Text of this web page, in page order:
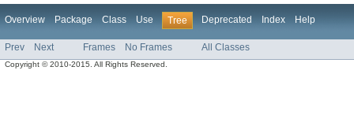
Overview Package Class Use Tree Deprecated Index Help
Prev Next Frames No Frames All Classes
Copyright © 2010-2015. All Rights Reserved.